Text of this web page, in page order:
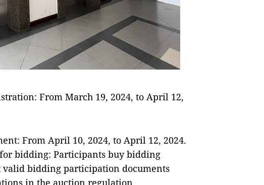
From March 19, 2024, to April 12,
From April 10, 2024, to April 12, 2024.
bidding: Participants buy bidding
bidding participation documents
in the auction regulation.